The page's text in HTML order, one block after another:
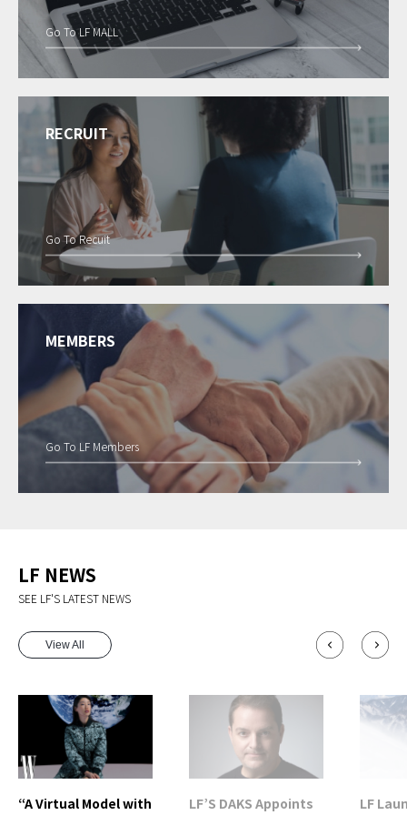
Go To LF MALL
RECRUIT
Go To Recuit
MEMBERS
Go To LF Members
LF NEWS
SEE LF'S LATEST NEWS
View All
“A Virtual Model with
LF’S DAKS Appoints
LF